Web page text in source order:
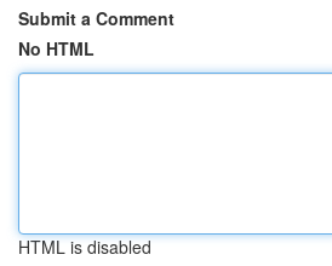
Submit a Comment
No HTML
HTML is disabled